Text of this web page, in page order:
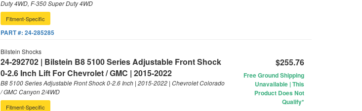
Duty 4WD, F-350 Super Duty 4WD
Fitment-Specific
PART #: 24-285285
Bilstein Shocks
24-292702 | Bilstein B8 5100 Series Adjustable Front Shock
0-2.6 Inch Lift For Chevrolet / GMC | 2015-2022
B8 5100 Series Adjustable Front Shock 0-2.6 Inch | 2015-2022 | Chevrolet Colorado
/ GMC Canyon 2/4WD
Fitment-Specific
$255.76
Free Ground Shipping
Unavailable | This
Product Does Not
Qualify*